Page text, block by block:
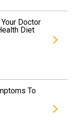
Doctor
Diet
To